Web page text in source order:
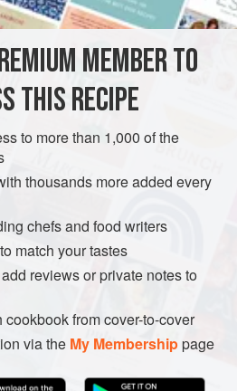
OCTOBER
with a little of the olive oil.
over the bottom, then some
potato followed by a seasoning
garlic, basil, thyme, pepper
tomato, potato, seasoning, olive
are all used up. Finish with a
MEMBER TO
THIS RECIPE
to more than 1,000 of the
thousands more added every
chefs and food writers
match your tastes
reviews or private notes to
cookbook from cover-to-cover
via the My Membershippage